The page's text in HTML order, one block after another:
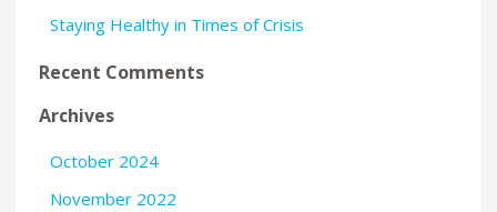
Staying Healthy in Times of Crisis
Recent Comments
Archives
October 2024
November 2022